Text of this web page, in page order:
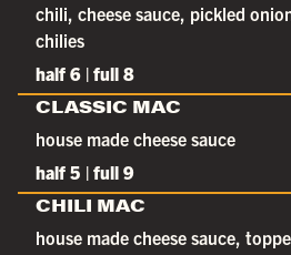
chili, cheese sauce, pickled
chilies
half 6 | full 8
CLASSIC MAC
house made cheese sauce
half 5 | full 9
CHILI MAC
house made cheese sauce,